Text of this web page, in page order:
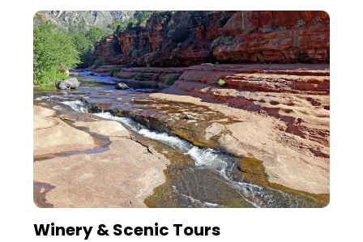
Winery & Scenic Tours